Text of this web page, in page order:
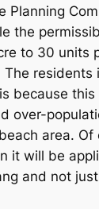
Planning
the
to 30 units
The residents
because
over-
area. Of
it will be
and not